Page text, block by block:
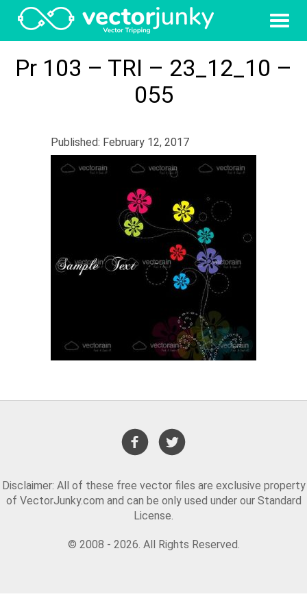
Pr 103 – TRI – 23_12_10 –
055
Published: February 12, 2017
Disclaimer: All of these free vector files are exclusive property
of VectorJunky.com and can be only used under our Standard
License.
© 2008 - 2026. All Rights Reserved.